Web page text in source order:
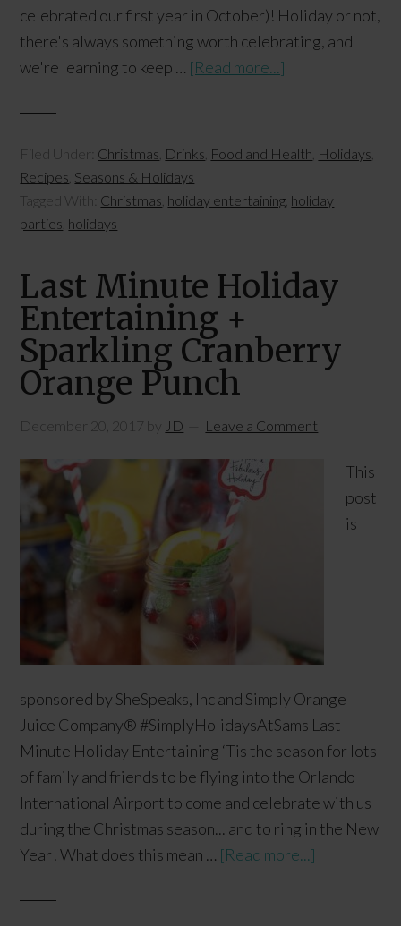
celebrated our first year in October)! Holiday or not,
there's always something worth celebrating, and
we're learning to keep … [Read more...]
Filed Under: Christmas Drinks Food and Health Holidays
Recipes Seasons & Holidays
Tagged With: Christmas holiday entertaining holiday
parties holidays
Last Minute Holiday
Entertaining +
Sparkling Cranberry
Orange Punch
December 20, 2017 by JD Leave a Comment
This
post
is
sponsored by SheSpeaks, Inc and Simply Orange
Juice Company​® #SimplyHolidaysAtSams Last-
Minute Holiday Entertaining ‘Tis the season for lots
of family and friends to be flying into the Orlando
International Airport to come and celebrate with us
during the Christmas season... and to ring in the New
Year! What does this mean … [Read more...]